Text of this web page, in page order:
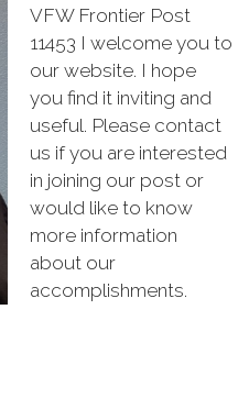
VFW Frontier Post
11453 I welcome you to
our website. I hope
you find it inviting and
useful. Please contact
us if you are interested
in joining our post or
would like to know
more information
about our
accomplishments.